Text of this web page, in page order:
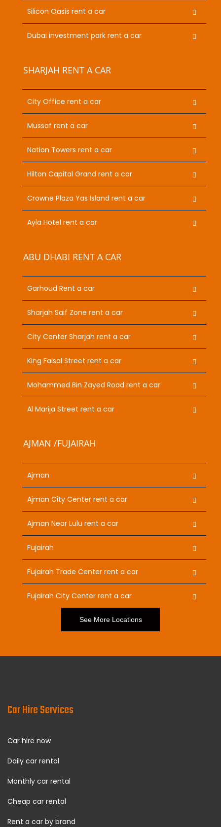
Silicon Oasis rent a car
Dubai investment park rent a car
SHARJAH RENT A CAR
City Office rent a car
Mussaf rent a car
Nation Towers rent a car
Hilton Capital Grand rent a car
Crowne Plaza Yas Island rent a car
Ayla Hotel rent a car
ABU DHABI RENT A CAR
Garhoud Rent a car
Sharjah Saif Zone rent a car
City Center Sharjah rent a car
King Faisal Street rent a car
Mohammed Bin Zayed Road rent a car
Al Marija Street rent a car
AJMAN /FUJAIRAH
Ajman
Ajman City Center rent a car
Ajman Near Lulu rent a car
Fujairah
Fujairah Trade Center rent a car
Fujairah City Center rent a car
See More Locations
Car Hire Services
Car hire now
Daily car rental
Monthly car rental
Cheap car rental
Rent a car by brand